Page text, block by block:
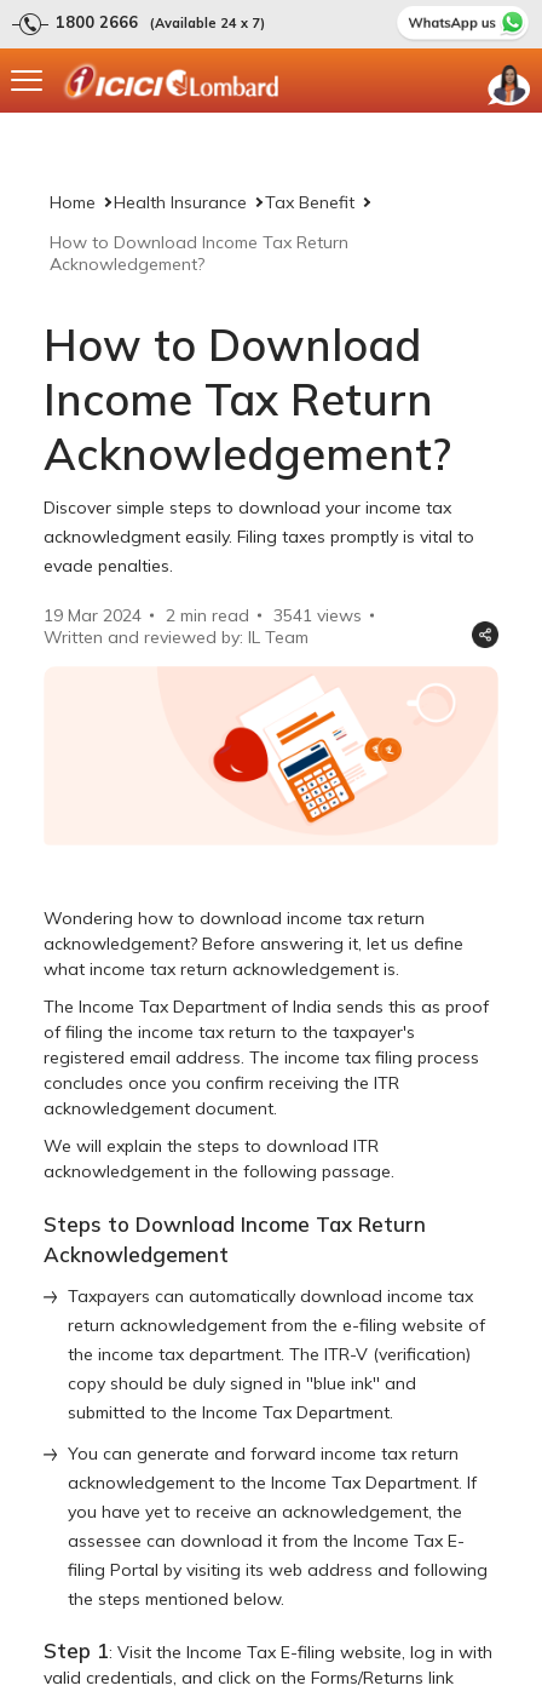
1800 2666 (Available 24 x 7)
Home Health Insurance
Tax Benefit
How to Download Income Tax Return
Acknowledgement?
How to Download
Income Tax Return
Acknowledgement?
Discover simple steps to download your income tax
acknowledgment easily. Filing taxes promptly is vital to
evade penalties.
19 Mar 2024 2 min read 3541 views
Written and reviewed by: IL Team
Wondering how to download income tax return
acknowledgement? Before answering it, let us define
what income tax return acknowledgement is.
The Income Tax Department of India sends this as proof
of filing the income tax return to the taxpayer's
registered email address. The income tax filing process
concludes once you confirm receiving the ITR
acknowledgement document.
We will explain the steps to download ITR
acknowledgement in the following passage.
Steps to Download Income Tax Return
Acknowledgement
Taxpayers can automatically download income tax
return acknowledgement from the e-filing website of
the income tax department. The ITR-V (verification)
copy should be duly signed in ''blue ink'' and
submitted to the Income Tax Department.
You can generate and forward income tax return
acknowledgement to the Income Tax Department. If
you have yet to receive an acknowledgement, the
assessee can download it from the Income Tax E-
filing Portal by visiting its web address and following
the steps mentioned below.
Step 1: Visit the Income Tax E-filing website, log in with
valid credentials, and click on the Forms/Returns link